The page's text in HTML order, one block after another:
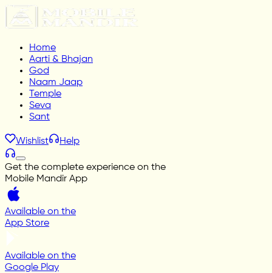
Home
Aarti & Bhajan
God
Naam Jaap
Temple
Seva
Sant
Wishlist Help
Get the complete experience on the
Mobile Mandir App
Available on the
App Store
Available on the
Google Play